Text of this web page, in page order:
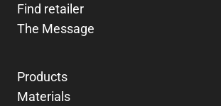
Find retailer
The Message
Products
Materials